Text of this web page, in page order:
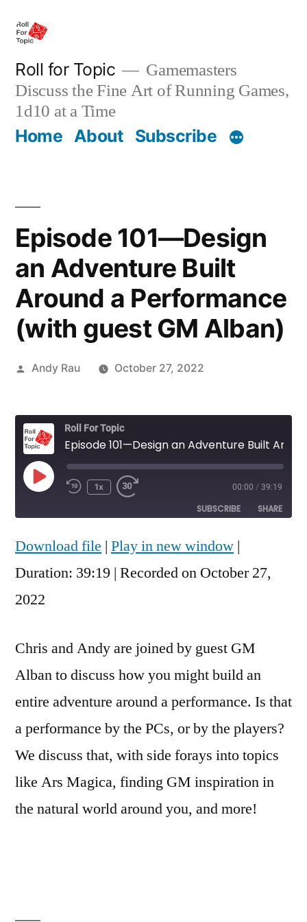
content
Roll for Topic
Gamemasters
Discuss the Fine Art of Running Games,
1d10 at a Time
Home About Subscribe
Episode 101—Design
an Adventure Built
Around a Performance
(with guest GM Alban)
Posted
Andy Rau October 27, 2022
Roll For Topic
Play
EpisodeRewind
1x
Fast
seconds
00:00 / 39:19
SUBSCRIBE SHARE
SHARE
LINK
EMBED
Download file | Play in new window |
Duration: 39:19 | Recorded on October 27,
2022
Chris and Andy are joined by guest GM
Alban to discuss how you might build an
entire adventure around a performance. Is that
a performance by the PCs, or by the players?
We discuss that, with side forays into topics
like Ars Magica, finding GM inspiration in
the natural world around you, and more!